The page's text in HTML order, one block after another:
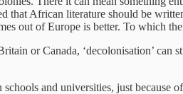
that African literature should be
out of Europe is better. To which
or Canada, ‘decolonisation’ can
and universities, just